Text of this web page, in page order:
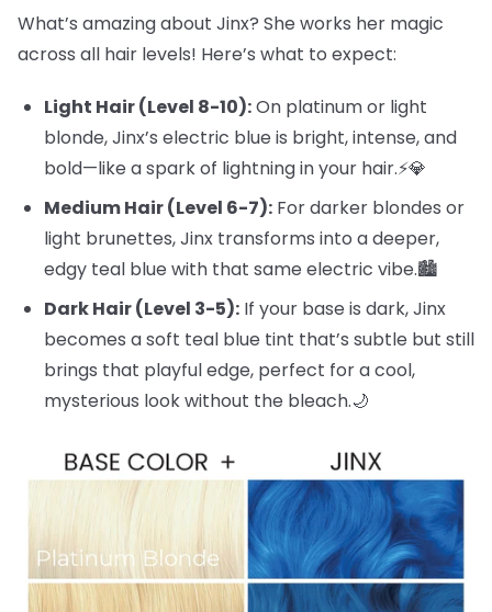
What’s amazing about Jinx? She works her magic
across all hair levels! Here’s what to expect:
Light Hair (Level 8-10):On platinum or light
blonde, Jinx’s electric blue is bright, intense, and
bold—like a spark of lightning in your hair.⚡️💎
Medium Hair (Level 6-7): For darker blondes or
light brunettes, Jinx transforms into a deeper,
edgy teal blue with that same electric vibe.🏙️
Dark Hair (Level 3-5): If your base is dark, Jinx
becomes a soft teal blue tint that’s subtle but still
brings that playful edge, perfect for a cool,
mysterious look without the bleach.🌙